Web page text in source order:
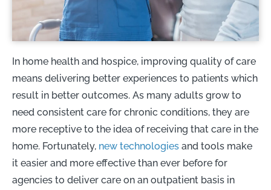
In home health and hospice, improving quality of care
means delivering better experiences to patients which
result in better outcomes. As many adults grow to
need consistent care for chronic conditions, they are
more receptive to the idea of receiving that care in the
home. Fortunately, new technologies and tools make
it easier and more effective than ever before for
agencies to deliver care on an outpatient basis in